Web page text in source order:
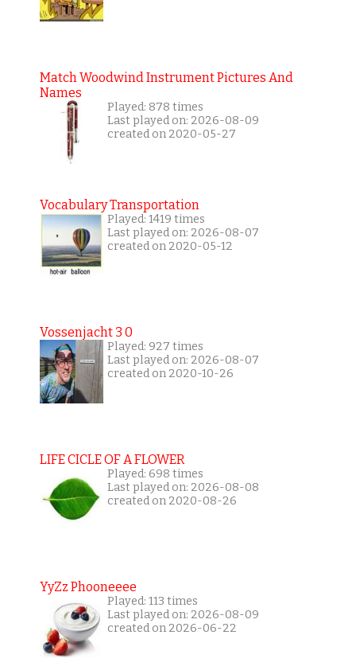
Match Woodwind Instrument Pictures And
Names
Played: 878 times
Last played on: 2026-08-09
created on 2020-05-27
Vocabulary Transportation
Played: 1419 times
Last played on: 2026-08-07
created on 2020-05-12
Vossenjacht 3 0
Played: 927 times
Last played on: 2026-08-07
created on 2020-10-26
LIFE CICLE OF A FLOWER
Played: 698 times
Last played on: 2026-08-08
created on 2020-08-26
YyZz Phooneeee
Played: 113 times
Last played on: 2026-08-09
created on 2026-06-22